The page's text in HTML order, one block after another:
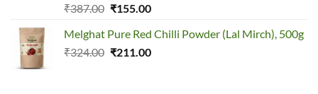
₹387.00 Original
was:
₹387.00.
₹155.00Current
is:
₹155.00.
Melghat Pure Red Chilli Powder (Lal Mirch), 500g
₹324.00 Original
₹211.00Current